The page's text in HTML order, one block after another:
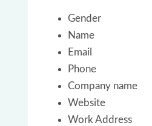
Gender
Name
Email
Phone
Company name
Website
Work Address